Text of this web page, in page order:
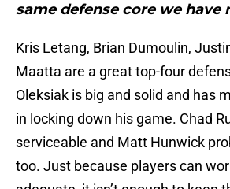
same defense core we have
Kris Letang, Brian Dumoulin,
Maatta are a great top-four
Oleksiak is big and solid and has
in locking down his game. Chad
serviceable and Matt Hunwick
too. Just because players can